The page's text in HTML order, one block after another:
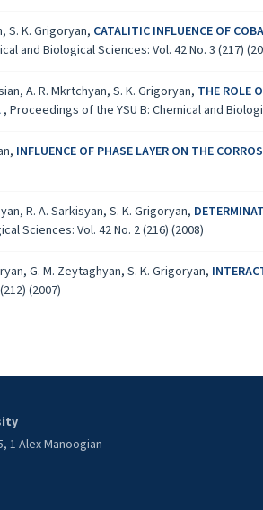
S. K. Grigoryan, CATALITIC INFLUENCE OF
and Biological Sciences: Vol. 42 No. 3 (217)
A. R. Mkrtchyan, S. K. Grigoryan, THE ROLE
, Proceedings of the YSU B: Chemical and
INFLUENCE OF PHASE LAYER ON THE
R. A. Sarkisyan, S. K. Grigoryan,
Sciences: Vol. 42 No. 2 (216) (2008)
G. M. Zeytaghyan, S. K. Grigoryan,
(2007)
1 Alex Manoogian